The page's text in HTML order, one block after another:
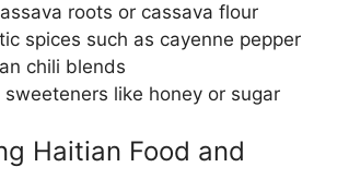
roots or cassava flour
spices such as cayenne pepper
chili blends
sweeteners like honey or sugar
Haitian Food and